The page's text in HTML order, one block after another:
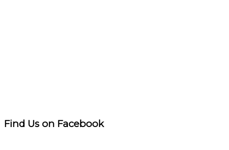
Find Us on Facebook